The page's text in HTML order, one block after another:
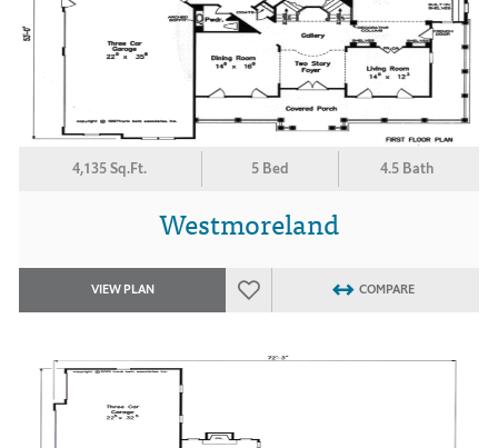
4,135 Sq.Ft. 5 Bed 4.5 Bath
Westmoreland
VIEW PLAN COMPARE